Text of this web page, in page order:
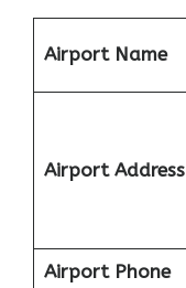
Airport Name
Airport Address
Airport Phone